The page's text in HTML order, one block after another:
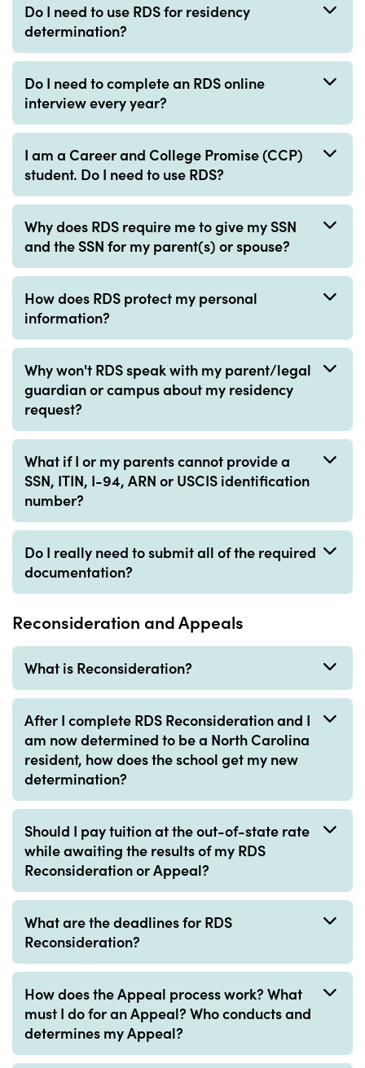
Do I need to use RDS for residency
determination?
Do I need to complete an RDS online
interview every year?
I am a Career and College Promise (CCP)
student. Do I need to use RDS?
Why does RDS require me to give my SSN
and the SSN for my parent(s) or spouse?
How does RDS protect my personal
information?
Why won't RDS speak with my parent/legal
guardian or campus about my residency
request?
What if I or my parents cannot provide a
SSN, ITIN, I-94, ARN or USCIS identification
number?
Do I really need to submit all of the required
documentation?
Reconsideration and Appeals
What is Reconsideration?
After I complete RDS Reconsideration and I
am now determined to be a North Carolina
resident, how does the school get my new
determination?
Should I pay tuition at the out-of-state rate
while awaiting the results of my RDS
Reconsideration or Appeal?
What are the deadlines for RDS
Reconsideration?
How does the Appeal process work? What
must I do for an Appeal? Who conducts and
determines my Appeal?